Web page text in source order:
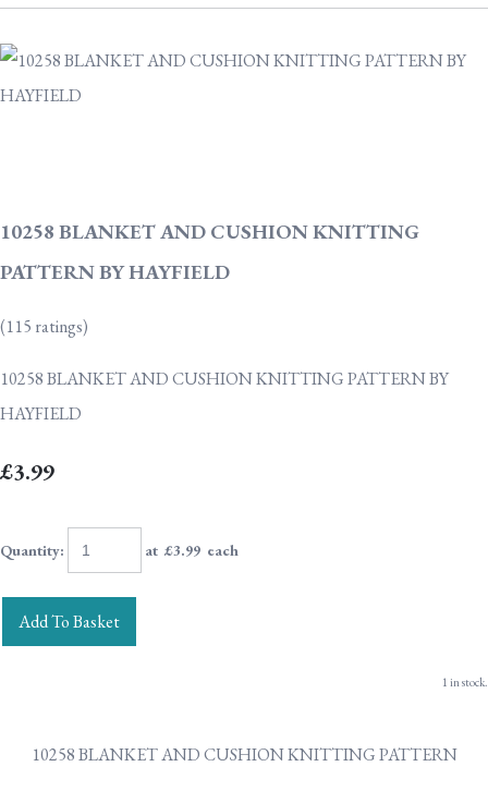
10258 BLANKET AND CUSHION KNITTING
PATTERN BY HAYFIELD
(115 ratings)
10258 BLANKET AND CUSHION KNITTING PATTERN BY
HAYFIELD
£3.99
Quantity: at £3.99 each
Add To Basket
1 in stock.
10258 BLANKET AND CUSHION KNITTING PATTERN